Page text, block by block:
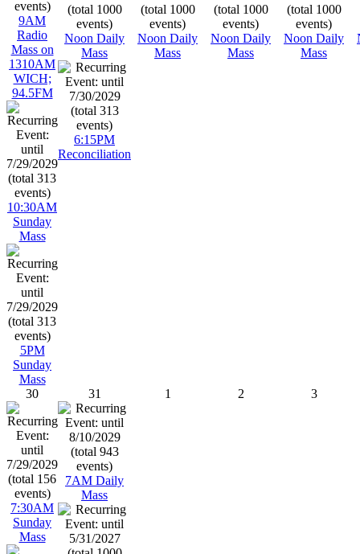
9AM
Radio
Mass on
1310AM
WICH;
94.5FM
10:30AM
Sunday
Mass
5PM
Sunday
Mass
Noon Daily
Mass
6:15PM
Reconciliation
Noon Daily
Mass
Noon Daily
Mass
Noon Daily
Mass
30
7:30AM
Sunday
Mass
31
7AM Daily
Mass
1 2 3